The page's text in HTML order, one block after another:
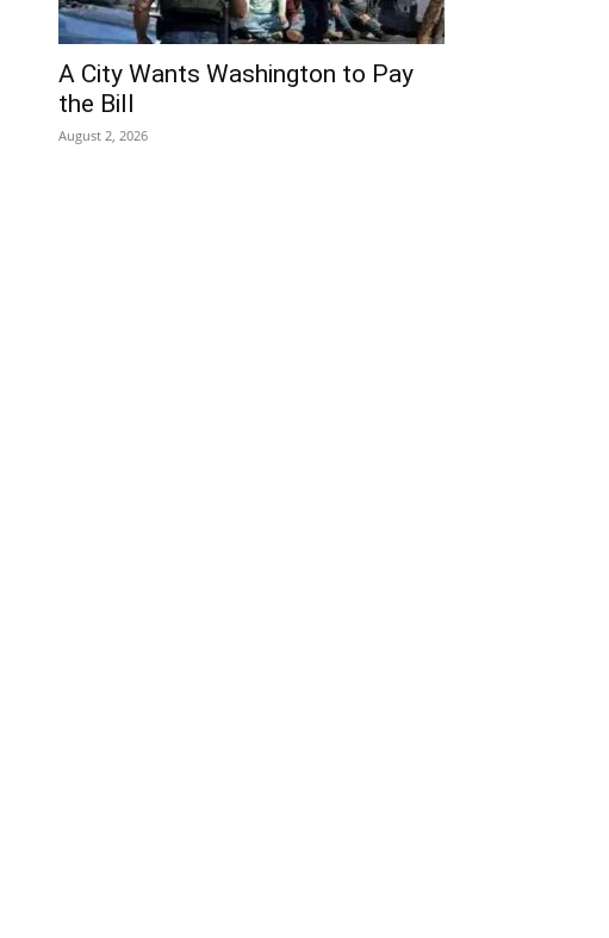
A City Wants Washington to Pay
the Bill
August 2, 2026